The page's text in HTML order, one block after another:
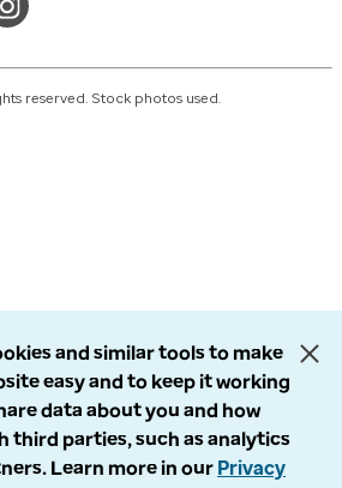
reserved. Stock photos used.
and similar tools to make
easy and to keep it working
data about you and how
third parties, such as analytics
Learn more in our Privacy